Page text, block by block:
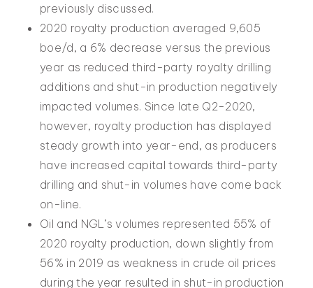
previously discussed.
2020 royalty production averaged 9,605
boe/d, a 6% decrease versus the previous
year as reduced third-party royalty drilling
additions and shut-in production negatively
impacted volumes. Since late Q2-2020,
however, royalty production has displayed
steady growth into year-end, as producers
have increased capital towards third-party
drilling and shut-in volumes have come back
on-line.
Oil and NGL’s volumes represented 55% of
2020 royalty production, down slightly from
56% in 2019 as weakness in crude oil prices
during the year resulted in shut-in production